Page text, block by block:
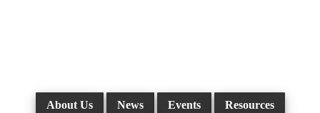
About Us News Events Resources